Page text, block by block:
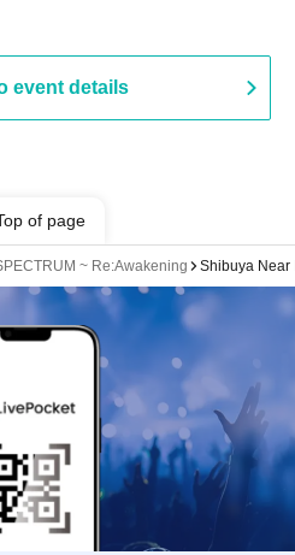
event details
of page
~ Re:Awakening Shibuya Near